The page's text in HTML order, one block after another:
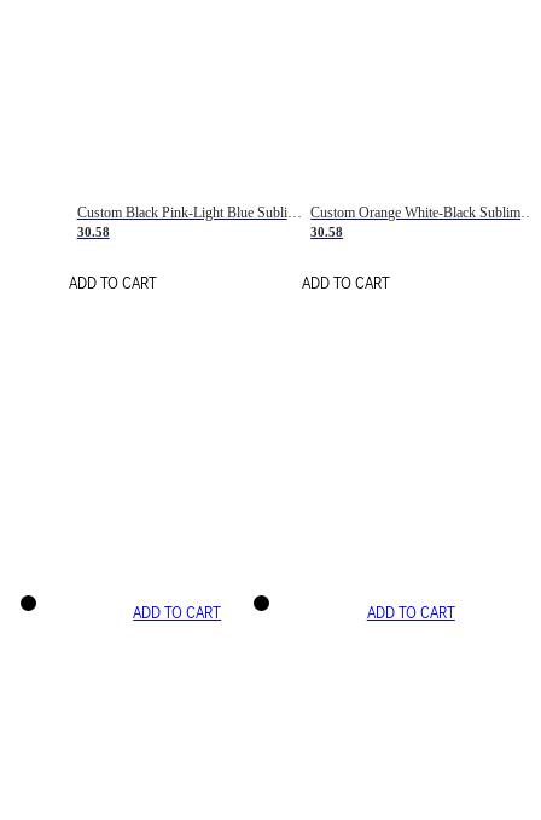
Custom Black Pink-Light Blue Sublimation Soccer Uniform Jersey
30.58
ADD TO CART
Custom Orange White-Black Sublimation Fade Fashion Soccer Uniform Jersey
30.58
ADD TO CART
ADD TO CART ADD TO CART